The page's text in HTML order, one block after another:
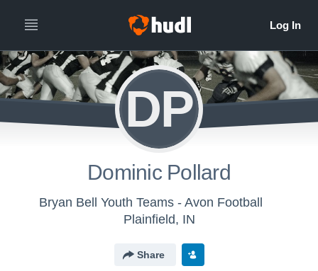
DP
Dominic Pollard
Bryan Bell Youth Teams - Avon Football
Plainfield, IN
Share